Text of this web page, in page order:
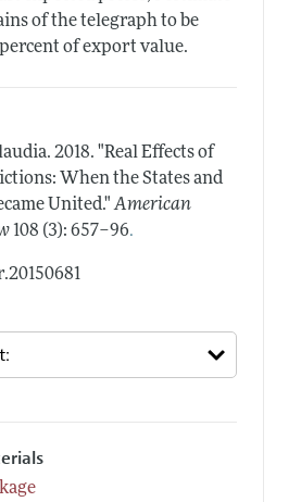
of the telegraph to be
of export value.
2018. "Real Effects of
When the States and
United." American
108 (3): 657–96.